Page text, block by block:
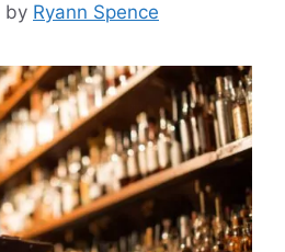
by Ryann Spence